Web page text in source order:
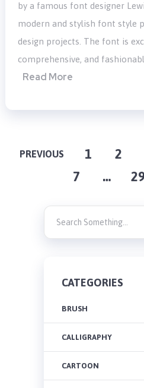
by a famous font designer
modern and stylish font style
design projects. The font is
comprehensive, and
Read More
POSTS
PAGINATION
PREVIOUS 1 2
7
…
CATEGORIES
BRUSH
CALLIGRAPHY
CARTOON